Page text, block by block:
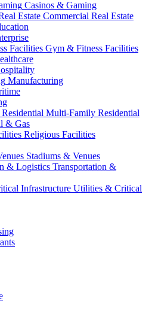
Casinos & Gaming
Commercial Real Estate
Gym & Fitness Facilities
Manufacturing
Multi-Family Residential
& Gas
Religious Facilities
Stadiums & Venues
Transportation &
Utilities & Critical